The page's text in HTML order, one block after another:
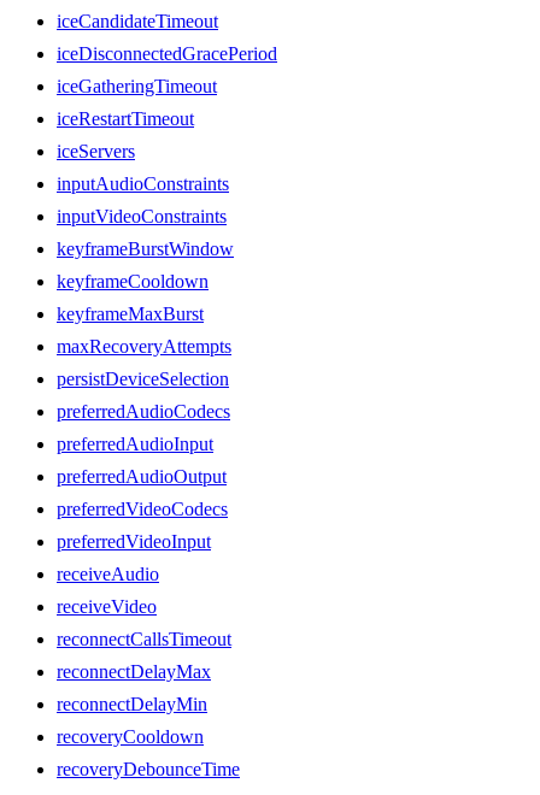
iceCandidateTimeout
iceDisconnectedGracePeriod
iceGatheringTimeout
iceRestartTimeout
iceServers
inputAudioConstraints
inputVideoConstraints
keyframeBurstWindow
keyframeCooldown
keyframeMaxBurst
maxRecoveryAttempts
persistDeviceSelection
preferredAudioCodecs
preferredAudioInput
preferredAudioOutput
preferredVideoCodecs
preferredVideoInput
receiveAudio
receiveVideo
reconnectCallsTimeout
reconnectDelayMax
reconnectDelayMin
recoveryCooldown
recoveryDebounceTime